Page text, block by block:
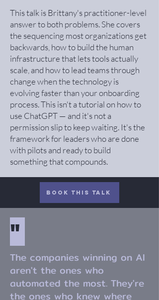
This talk is Brittany's practitioner-level
answer to both problems. She covers
the sequencing most organizations get
backwards, how to build the human
infrastructure that lets tools actually
scale, and how to lead teams through
change when the technology is
evolving faster than your onboarding
process. This isn't a tutorial on how to
use ChatGPT — and it's not a
permission slip to keep waiting. It's the
framework for leaders who are done
with pilots and ready to build
something that compounds.
Book this Talk
"
The companies winning on AI
aren't the ones who
automated the most. They're
the ones who knew where